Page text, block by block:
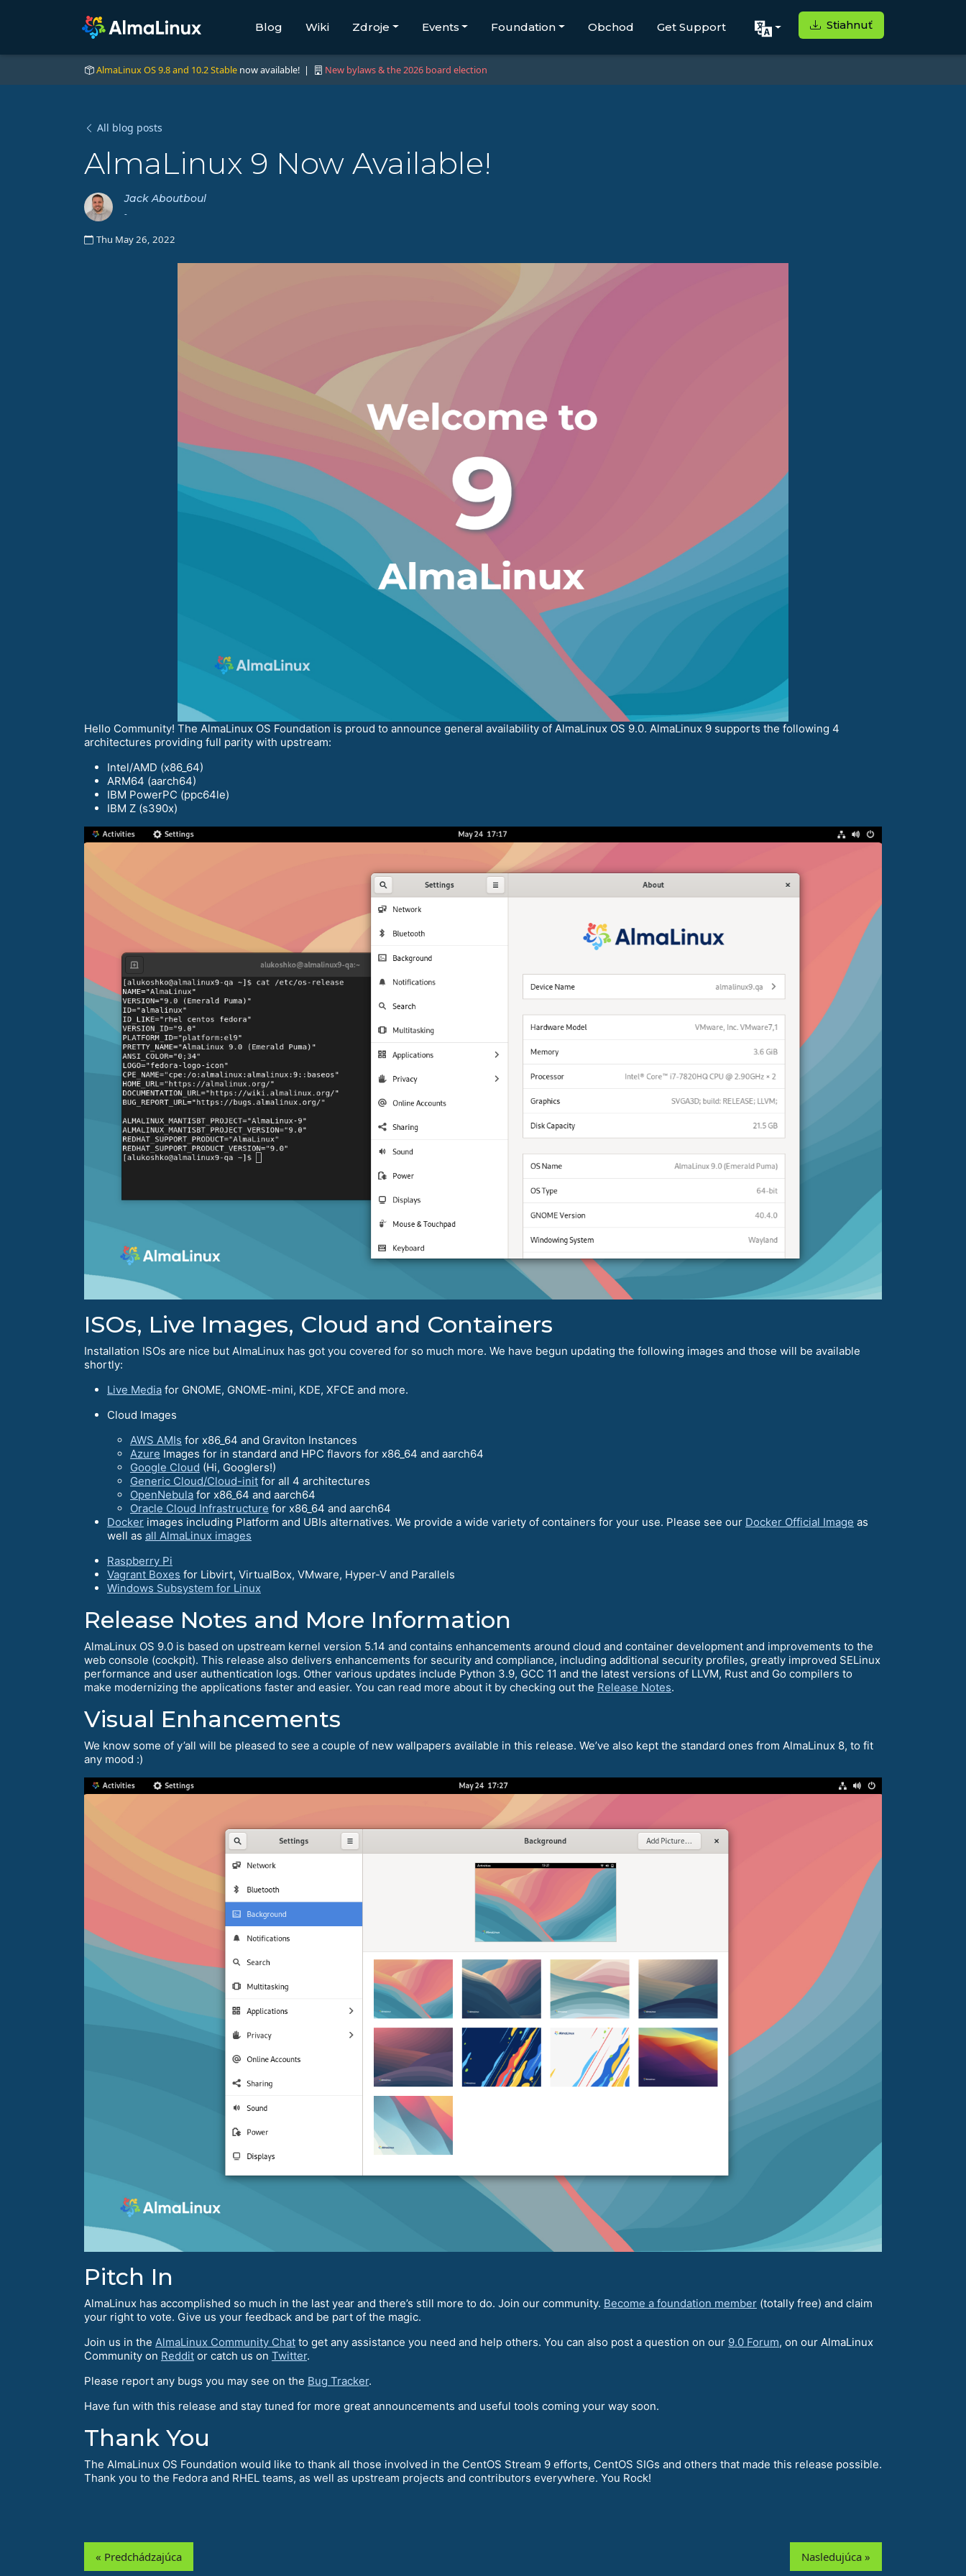
Blog Wiki Zdroje Events Foundation Obchod Get Support Stiahnuť
AlmaLinux OS 9.8 and 10.2 Stable now available! | New bylaws & the 2026 board election
All blog posts
AlmaLinux 9 Now Available!
Jack Aboutboul
-
Thu May 26, 2022
Hello Community! The AlmaLinux OS Foundation is proud to announce general availability of AlmaLinux OS 9.0. AlmaLinux 9 supports the following 4
architectures providing full parity with upstream:
Intel/AMD (x86_64)
ARM64 (aarch64)
IBM PowerPC (ppc64le)
IBM Z (s390x)
ISOs, Live Images, Cloud and Containers
Installation ISOs are nice but AlmaLinux has got you covered for so much more. We have begun updating the following images and those will be available
shortly:
Live Media for GNOME, GNOME-mini, KDE, XFCE and more.
Cloud Images
AWS AMIs for x86_64 and Graviton Instances
Azure Images for in standard and HPC flavors for x86_64 and aarch64
Google Cloud (Hi, Googlers!)
Generic Cloud/Cloud-init for all 4 architectures
OpenNebula for x86_64 and aarch64
Oracle Cloud Infrastructure for x86_64 and aarch64
Docker images including Platform and UBIs alternatives. We provide a wide variety of containers for your use. Please see our Docker Official Image as
well as all AlmaLinux images
Raspberry Pi
Vagrant Boxes for Libvirt, VirtualBox, VMware, Hyper-V and Parallels
Windows Subsystem for Linux
Release Notes and More Information
AlmaLinux OS 9.0 is based on upstream kernel version 5.14 and contains enhancements around cloud and container development and improvements to the
web console (cockpit). This release also delivers enhancements for security and compliance, including additional security profiles, greatly improved SELinux
performance and user authentication logs. Other various updates include Python 3.9, GCC 11 and the latest versions of LLVM, Rust and Go compilers to
make modernizing the applications faster and easier. You can read more about it by checking out the Release Notes.
Visual Enhancements
We know some of y’all will be pleased to see a couple of new wallpapers available in this release. We’ve also kept the standard ones from AlmaLinux 8, to fit
any mood :)
Pitch In
AlmaLinux has accomplished so much in the last year and there’s still more to do. Join our community. Become a foundation member (totally free) and claim
your right to vote. Give us your feedback and be part of the magic.
Join us in the AlmaLinux Community Chat to get any assistance you need and help others. You can also post a question on our 9.0 Forum, on our AlmaLinux
Community on Reddit or catch us on Twitter.
Please report any bugs you may see on the Bug Tracker.
Have fun with this release and stay tuned for more great announcements and useful tools coming your way soon.
Thank You
The AlmaLinux OS Foundation would like to thank all those involved in the CentOS Stream 9 efforts, CentOS SIGs and others that made this release possible.
Thank you to the Fedora and RHEL teams, as well as upstream projects and contributors everywhere. You Rock!
« Predchádzajúca Nasledujúca »